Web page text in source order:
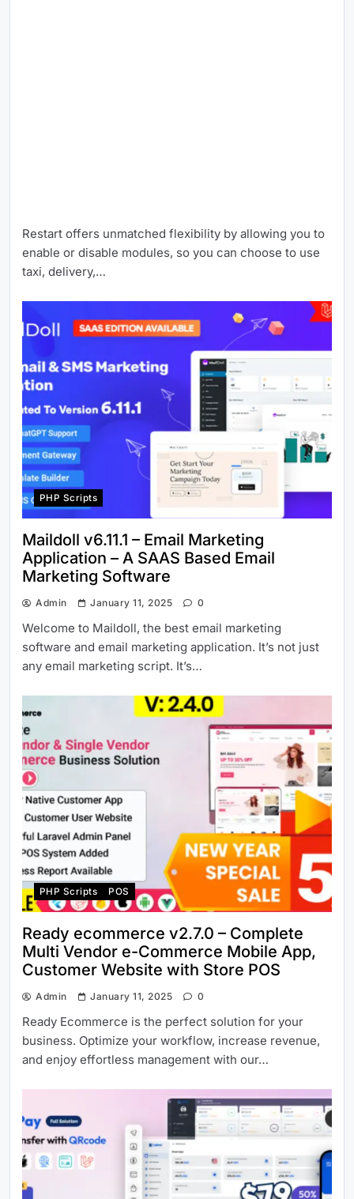
Restart offers unmatched flexibility by allowing you to
enable or disable modules, so you can choose to use
taxi, delivery,…
PHP Scripts
Maildoll v6.11.1 – Email Marketing
Application – A SAAS Based Email
Marketing Software
Admin January 11, 2025 0
Welcome to Maildoll, the best email marketing
software and email marketing application. It’s not just
any email marketing script. It’s…
PHP Scripts POS
Ready ecommerce v2.7.0 – Complete
Multi Vendor e-Commerce Mobile App,
Customer Website with Store POS
Admin January 11, 2025 0
Ready Ecommerce is the perfect solution for your
business. Optimize your workflow, increase revenue,
and enjoy effortless management with our…